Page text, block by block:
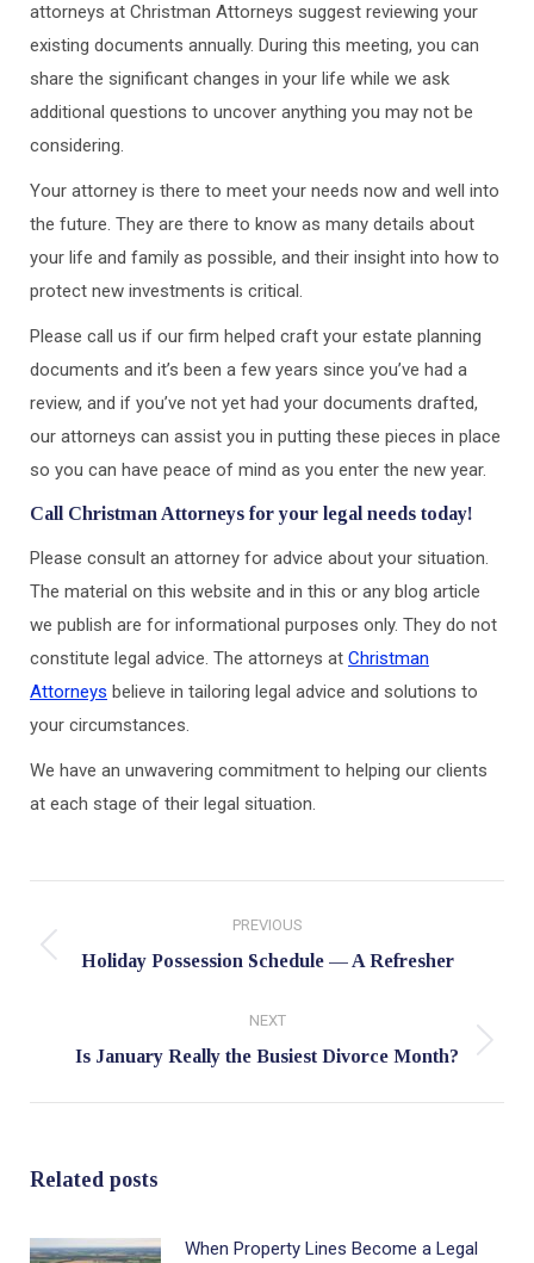
attorneys at Christman Attorneys suggest reviewing your
existing documents annually. During this meeting, you can
share the significant changes in your life while we ask
additional questions to uncover anything you may not be
considering.
Your attorney is there to meet your needs now and well into
the future. They are there to know as many details about
your life and family as possible, and their insight into how to
protect new investments is critical.
Please call us if our firm helped craft your estate planning
documents and it’s been a few years since you’ve had a
review, and if you’ve not yet had your documents drafted,
our attorneys can assist you in putting these pieces in place
so you can have peace of mind as you enter the new year.
Call Christman Attorneys for your legal needs today!
Please consult an attorney for advice about your situation.
The material on this website and in this or any blog article
we publish are for informational purposes only. They do not
constitute legal advice. The attorneys at Christman
Attorneys believe in tailoring legal advice and solutions to
your circumstances.
We have an unwavering commitment to helping our clients
at each stage of their legal situation.
navigation
PREVIOUS
Previous
Holiday Possession Schedule — A Refresher
NEXT
Next
Is January Really the Busiest Divorce Month?
Related posts
When Property Lines Become a Legal